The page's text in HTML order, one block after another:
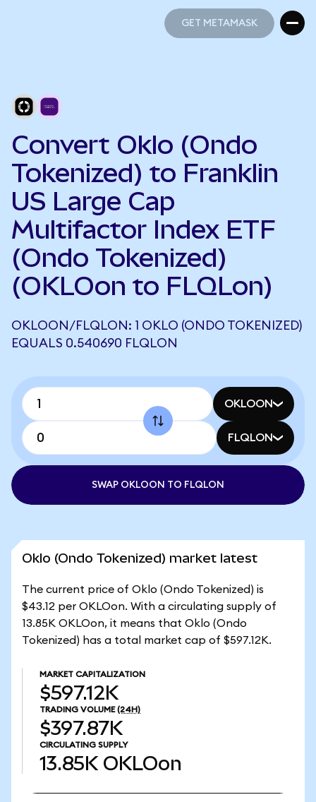
GET METAMASK
Convert Oklo (Ondo
Tokenized) to Franklin
US Large Cap
Multifactor Index ETF
(Ondo Tokenized)
(OKLOon to FLQLon)
OKLOON/FLQLON: 1 OKLO (ONDO TOKENIZED)
EQUALS 0.540690 FLQLON
OKLOON
FLQLON
SWAP OKLOON TO FLQLON
Oklo (Ondo Tokenized) market latest
The current price of Oklo (Ondo Tokenized) is
$43.12 per OKLOon. With a circulating supply of
13.85K OKLOon, it means that Oklo (Ondo
Tokenized) has a total market cap of $597.12K.
MARKET CAPITALIZATION
$597.12K
TRADING VOLUME (24H)
$397.87K
CIRCULATING SUPPLY
13.85K OKLOon